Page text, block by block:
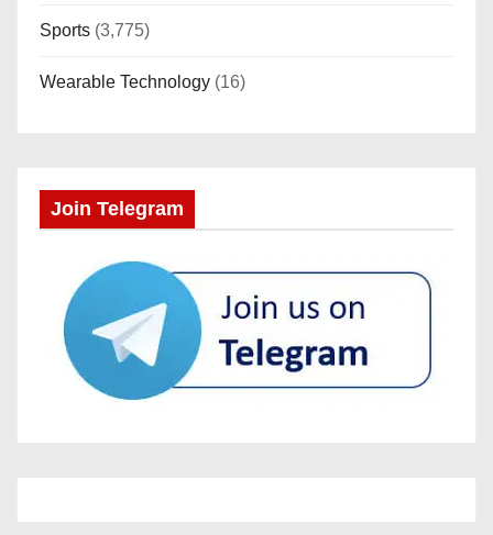
Sports (3,775)
Wearable Technology (16)
Join Telegram